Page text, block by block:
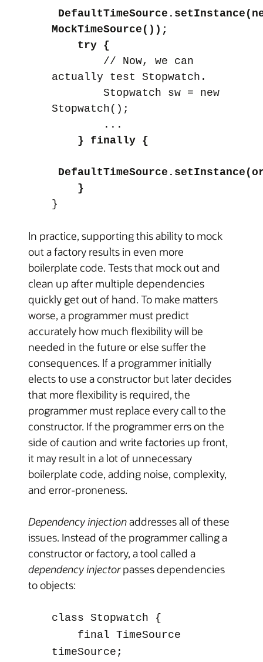
MockTimeSource());
try {
// Now, we can
actually test Stopwatch.
Stopwatch sw = new
Stopwatch();
...
} finally {
}
}
In practice, supporting this ability to mock
out a factory results in even more
boilerplate code. Tests that mock out and
clean up after multiple dependencies
quickly get out of hand. To make matters
worse, a programmer must predict
accurately how much flexibility will be
needed in the future or else suffer the
consequences. If a programmer initially
elects to use a constructor but later decides
that more flexibility is required, the
programmer must replace every call to the
constructor. If the programmer errs on the
side of caution and write factories up front,
it may result in a lot of unnecessary
boilerplate code, adding noise, complexity,
and error-proneness.
Dependency injectionaddresses all of these
issues. Instead of the programmer calling a
constructor or factory, a tool called a
dependency injectorpasses dependencies
to objects:
class Stopwatch {
final TimeSource
timeSource;